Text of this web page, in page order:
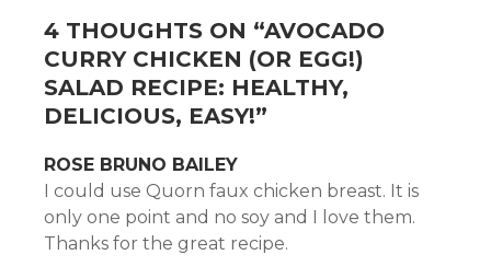
4 THOUGHTS ON “AVOCADO
CURRY CHICKEN (OR EGG!)
SALAD RECIPE: HEALTHY,
DELICIOUS, EASY!”
ROSE BRUNO BAILEY
I could use Quorn faux chicken breast. It is
only one point and no soy and I love them.
Thanks for the great recipe.